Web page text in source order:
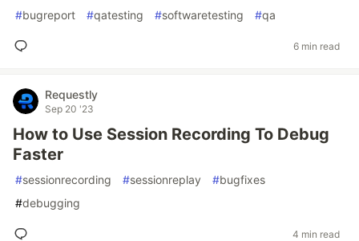
#bugreport #qatesting #softwaretesting #qa
6 min read
Requestly
Sep 20 '23
How to Use Session Recording To Debug
Faster
#sessionrecording #sessionreplay #bugfixes
#debugging
4 min read